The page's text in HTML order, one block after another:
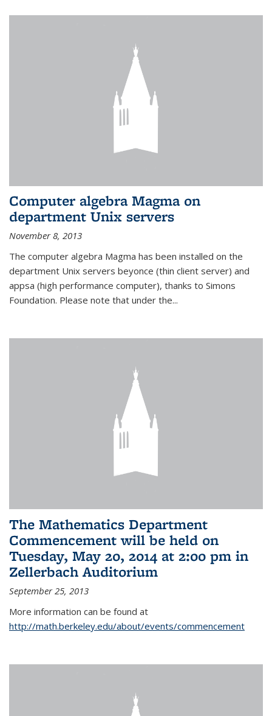
Computer algebra Magma on
department Unix servers
November 8, 2013
The computer algebra Magma has been installed on the
department Unix servers beyonce (thin client server) and
appsa (high performance computer), thanks to Simons
Foundation. Please note that under the...
The Mathematics Department
Commencement will be held on
Tuesday, May 20, 2014 at 2:00 pm in
Zellerbach Auditorium
September 25, 2013
More information can be found at
http://math.berkeley.edu/about/events/commencement